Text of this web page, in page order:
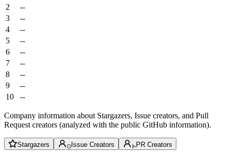
2
--
3
--
4
--
5
--
6
--
7
--
8
--
9
--
10
--
Company information about Stargazers, Issue creators, and Pull
Request creators (analyzed with the public GitHub information).
Stargazers Issue Creators PR Creators